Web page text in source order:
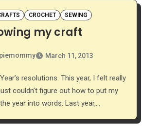
CROCHET SEWING
my craft
March 11, 2013
couldn’t figure out how to put my
year into words. Last year,…